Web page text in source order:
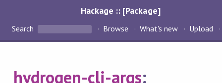
Hackage :: [Package]
Search Browse What's new Upload
hydrogen-cli-args: